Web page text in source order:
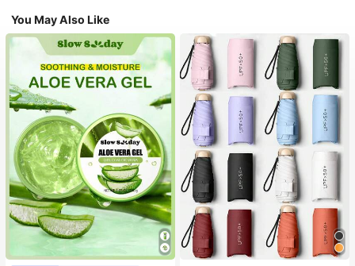
You May Also Like
#1 Bestseller
in Multicolor Outdoor Umbrellas